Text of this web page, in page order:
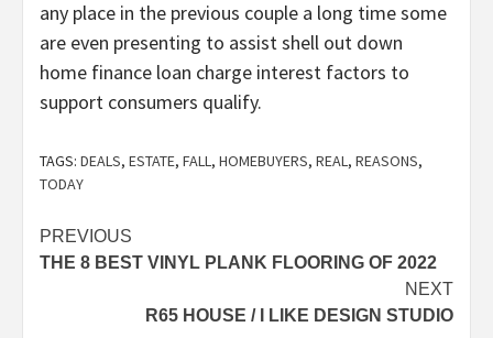
any place in the previous couple a long time some
are even presenting to assist shell out down
home finance loan charge interest factors to
support consumers qualify.
TAGS: DEALS, ESTATE, FALL, HOMEBUYERS, REAL, REASONS,
TODAY
Post
navigation
PREVIOUS
THE 8 BEST VINYL PLANK FLOORING OF 2022
NEXT
R65 HOUSE / I LIKE DESIGN STUDIO